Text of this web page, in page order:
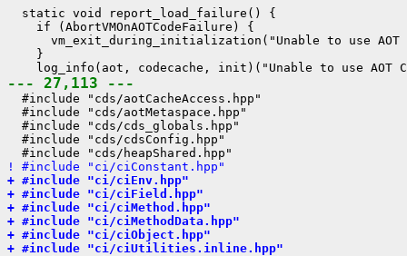
  static void report_load_failure() {
    if (AbortVMOnAOTCodeFailure) {
vm_exit_during_initialization("Unable to use AOT
    }
--- 27,113 ---
  #include "cds/aotCacheAccess.hpp"
  #include "cds/aotMetaspace.hpp"
  #include "cds/cds_globals.hpp"
  #include "cds/cdsConfig.hpp"
! #include "ci/ciConstant.hpp"
+ #include "ci/ciEnv.hpp"
+ #include "ci/ciField.hpp"
+ #include "ci/ciMethod.hpp"
+ #include "ci/ciMethodData.hpp"
+ #include "ci/ciObject.hpp"
+ #include "ci/ciUtilities.inline.hpp"